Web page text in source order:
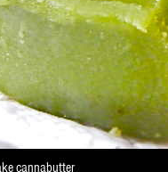
cannabutter